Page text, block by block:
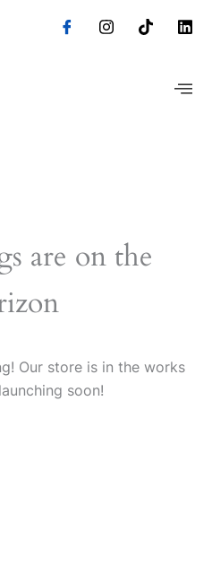
are on the
Our store is in the works
soon!